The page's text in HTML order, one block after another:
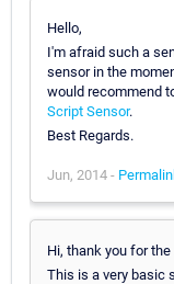
Hello,
I'm afraid such a
sensor in the
would recommend
Script Sensor.
Best Regards.
Jun, 2014 -
Hi, thank you for the
This is a very basic